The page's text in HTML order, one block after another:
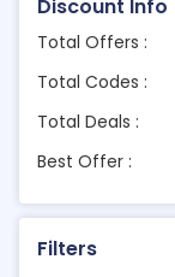
Discount Info
Total Offers :
Total Codes :
Total Deals :
Best Offer :
Filters